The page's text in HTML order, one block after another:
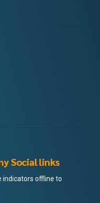
Social links
indicators offline to